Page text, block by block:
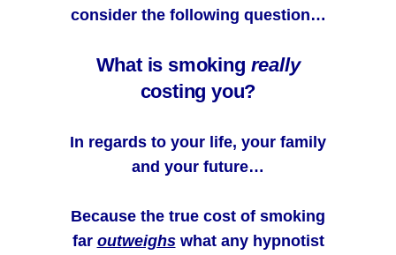
consider the following question…
What is smoking really
costing you?
In regards to your life, your family
and your future…
Because the true cost of smoking
far outweighswhat any hypnotist